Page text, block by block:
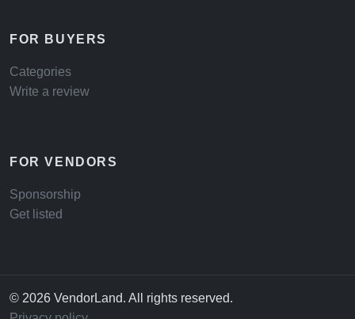
FOR BUYERS
Categories
Write a review
FOR VENDORS
Sponsorship
Get listed
© 2026 VendorLand. All rights reserved.